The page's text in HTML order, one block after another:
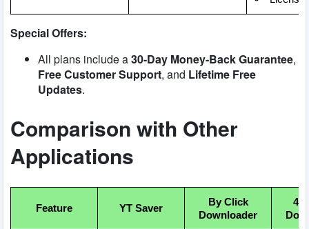
Special Offers:
All plans include a30-Day Money-Back Guarantee,
Free Customer Support, and Lifetime Free
Updates.
Comparison with Other
Applications
Feature YT Saver
By Click
Downloader
4K